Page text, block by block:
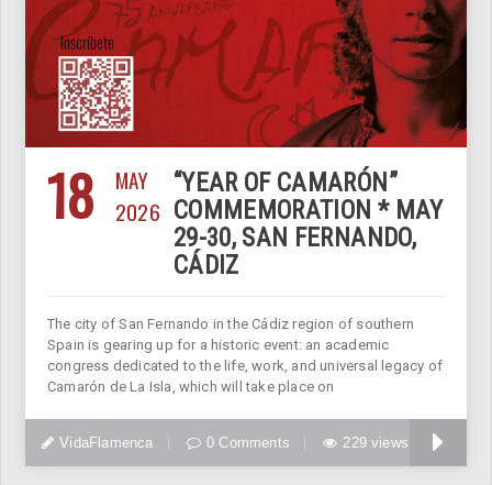
18
MAY
2026
“YEAR OF CAMARÓN”
COMMEMORATION * MAY
29-30, SAN FERNANDO,
CÁDIZ
The city of San Fernando in the Cádiz region of southern
Spain is gearing up for a historic event: an academic
congress dedicated to the life, work, and universal legacy of
Camarón de La Isla, which will take place on
VidaFlamenca 0 Comments 229 views